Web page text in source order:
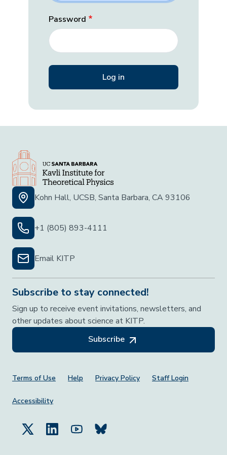
Password
Kohn Hall, UCSB, Santa Barbara, CA 93106
+1 (805) 893-4111
Email KITP
Subscribe to stay connected!
Sign up to receive event invitations, newsletters, and
other updates about science at KITP.
Subscribe
Footer Menu
Terms of Use Help Privacy Policy Staff Login
Accessibility